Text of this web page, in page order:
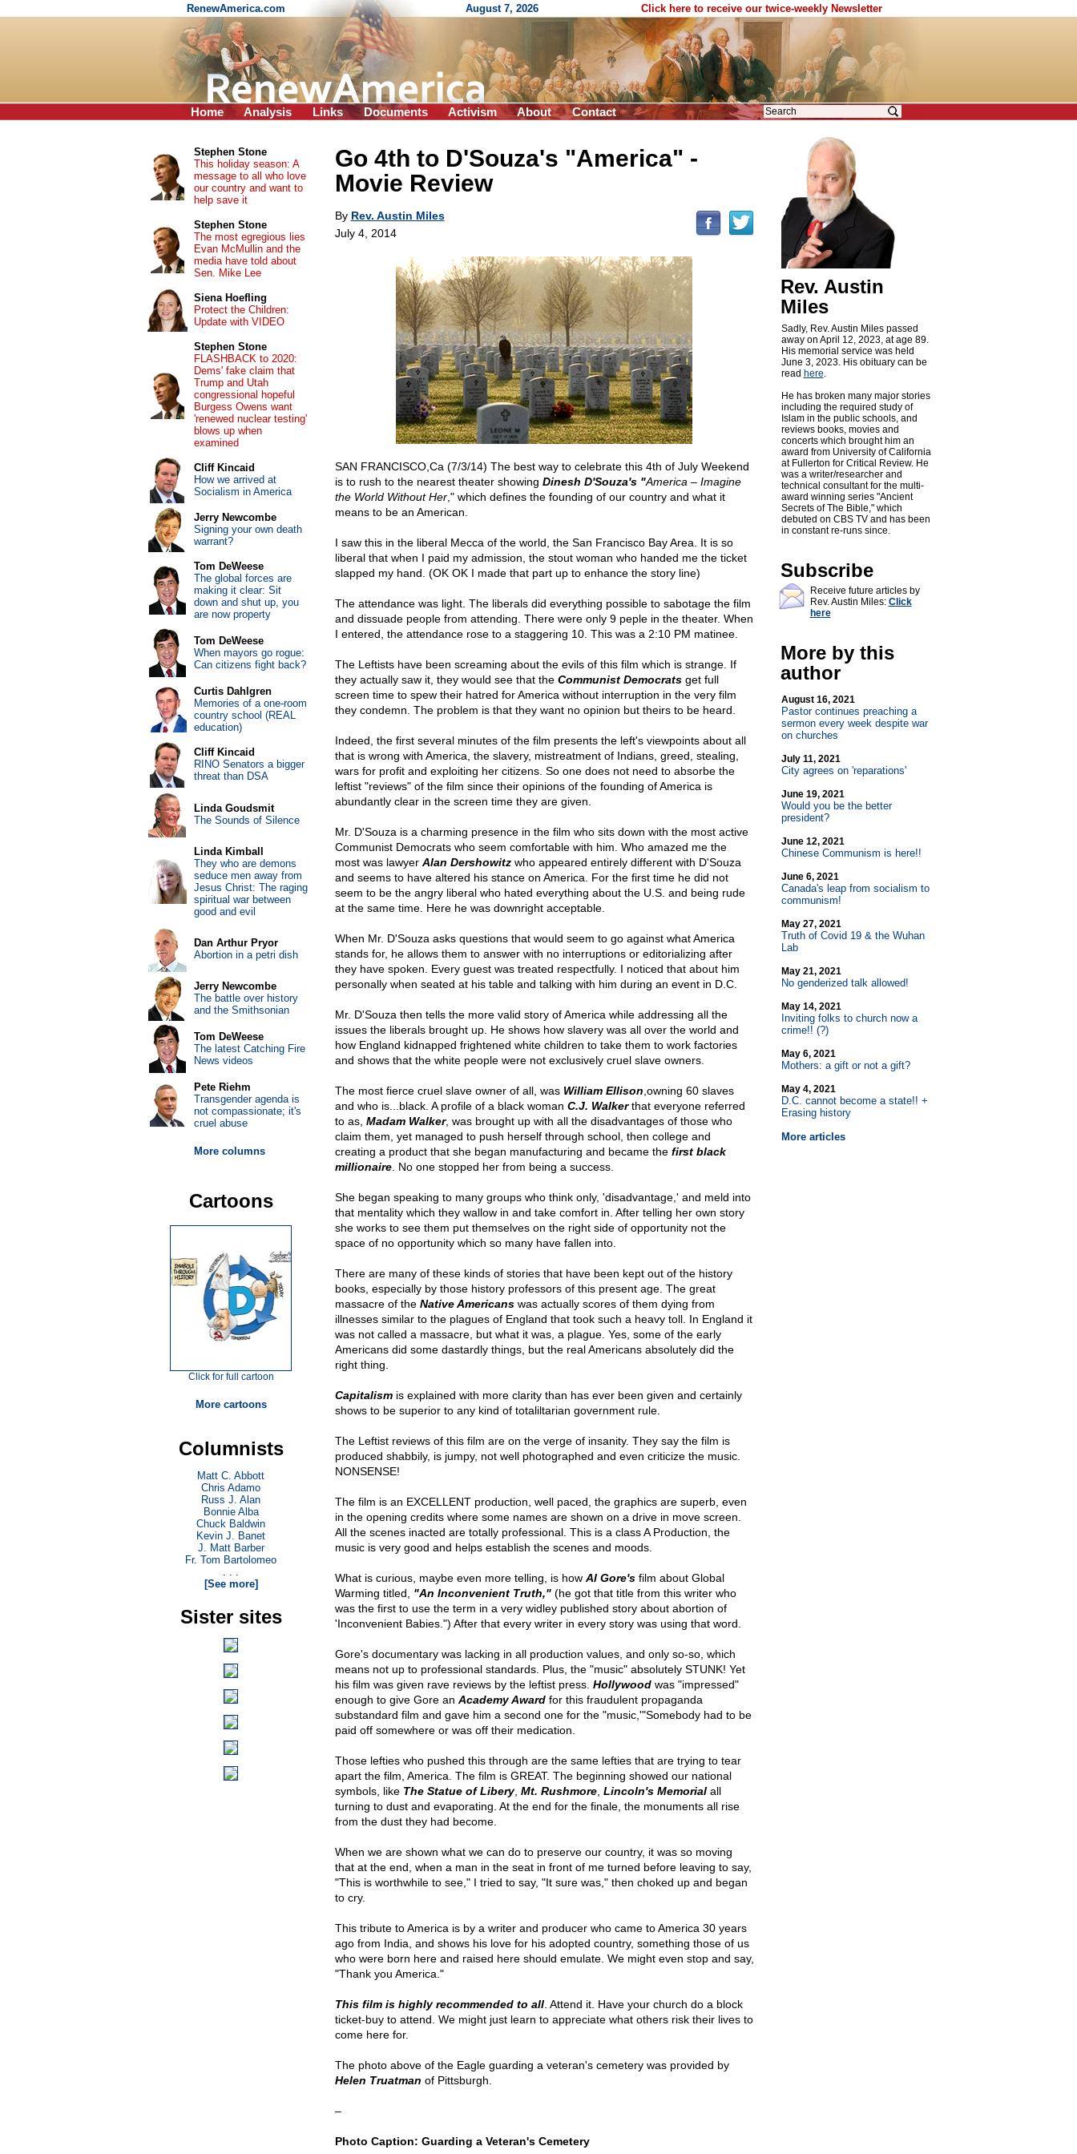
RenewAmerica.com August 7, 2026 Click here to receive our twice-weekly Newsletter
Home Analysis Links Documents Activism About Contact
Go 4th to D'Souza's "America" -
Movie Review
By Rev. Austin Miles
July 4, 2014
SAN FRANCISCO,Ca (7/3/14) The best way to celebrate this 4th of July Weekend
is to rush to the nearest theater showing Dinesh D'Souza's "America – Imagine
the World Without Her," which defines the founding of our country and what it
means to be an American.
I saw this in the liberal Mecca of the world, the San Francisco Bay Area. It is so
liberal that when I paid my admission, the stout woman who handed me the ticket
slapped my hand. (OK OK I made that part up to enhance the story line)
The attendance was light. The liberals did everything possible to sabotage the film
and dissuade people from attending. There were only 9 peple in the theater. When
I entered, the attendance rose to a staggering 10. This was a 2:10 PM matinee.
The Leftists have been screaming about the evils of this film which is strange. If
they actually saw it, they would see that the Communist Democratsget full
screen time to spew their hatred for America without interruption in the very film
they condemn. The problem is that they want no opinion but theirs to be heard.
Indeed, the first several minutes of the film presents the left's viewpoints about all
that is wrong with America, the slavery, mistreatment of Indians, greed, stealing,
wars for profit and exploiting her citizens. So one does not need to absorbe the
leftist "reviews" of the film since their opinions of the founding of America is
abundantly clear in the screen time they are given.
Mr. D'Souza is a charming presence in the film who sits down with the most active
Communist Democrats who seem comfortable with him. Who amazed me the
most was lawyer Alan Dershowitzwho appeared entirely different with D'Souza
and seems to have altered his stance on America. For the first time he did not
seem to be the angry liberal who hated everything about the U.S. and being rude
at the same time. Here he was downright acceptable.
When Mr. D'Souza asks questions that would seem to go against what America
stands for, he allows them to answer with no interruptions or editorializing after
they have spoken. Every guest was treated respectfully. I noticed that about him
personally when seated at his table and talking with him during an event in D.C.
Mr. D'Souza then tells the more valid story of America while addressing all the
issues the liberals brought up. He shows how slavery was all over the world and
how England kidnapped frightened white children to take them to work factories
and shows that the white people were not exclusively cruel slave owners.
The most fierce cruel slave owner of all, was William Ellison ,owning 60 slaves
and who is...black. A profile of a black woman C.J. Walkerthat everyone referred
to as, Madam Walker, was brought up with all the disadvantages of those who
claim them, yet managed to push herself through school, then college and
creating a product that she began manufacturing and became the first black
millionaire. No one stopped her from being a success.
She began speaking to many groups who think only, 'disadvantage,' and meld into
that mentality which they wallow in and take comfort in. After telling her own story
she works to see them put themselves on the right side of opportunity not the
space of no opportunity which so many have fallen into.
There are many of these kinds of stories that have been kept out of the history
books, especially by those history professors of this present age. The great
massacre of the Native Americanswas actually scores of them dying from
illnesses similar to the plagues of England that took such a heavy toll. In England it
was not called a massacre, but what it was, a plague. Yes, some of the early
Americans did some dastardly things, but the real Americans absolutely did the
right thing.
Capitalismis explained with more clarity than has ever been given and certainly
shows to be superior to any kind of totaliltarian government rule.
The Leftist reviews of this film are on the verge of insanity. They say the film is
produced shabbily, is jumpy, not well photographed and even criticize the music.
NONSENSE!
The film is an EXCELLENT production, well paced, the graphics are superb, even
in the opening credits where some names are shown on a drive in move screen.
All the scenes inacted are totally professional. This is a class A Production, the
music is very good and helps establish the scenes and moods.
What is curious, maybe even more telling, is how Al Gore'sfilm about Global
Warming titled, "An Inconvenient Truth,"(he got that title from this writer who
was the first to use the term in a very widley published story about abortion of
'Inconvenient Babies.") After that every writer in every story was using that word.
Gore's documentary was lacking in all production values, and only so-so, which
means not up to professional standards. Plus, the "music" absolutely STUNK! Yet
his film was given rave reviews by the leftist press. Hollywoodwas "impressed"
enough to give Gore an Academy Awardfor this fraudulent propaganda
substandard film and gave him a second one for the "music,'"Somebody had to be
paid off somewhere or was off their medication.
Those lefties who pushed this through are the same lefties that are trying to tear
apart the film, America. The film is GREAT. The beginning showed our national
symbols, like The Statue of Libery, Mt. Rushmore, Lincoln's Memorialall
turning to dust and evaporating. At the end for the finale, the monuments all rise
from the dust they had become.
When we are shown what we can do to preserve our country, it was so moving
that at the end, when a man in the seat in front of me turned before leaving to say,
"This is worthwhile to see," I tried to say, "It sure was," then choked up and began
to cry.
This tribute to America is by a writer and producer who came to America 30 years
ago from India, and shows his love for his adopted country, something those of us
who were born here and raised here should emulate. We might even stop and say,
"Thank you America."
This film is highly recommended to all. Attend it. Have your church do a block
ticket-buy to attend. We might just learn to appreciate what others risk their lives to
come here for.
The photo above of the Eagle guarding a veteran's cemetery was provided by
Helen Truatman of Pittsburgh.
–
Photo Caption: Guarding a Veteran's Cemetery
Rev. Austin
Miles
Sadly, Rev. Austin Miles passed
away on April 12, 2023, at age 89.
His memorial service was held
June 3, 2023. His obituary can be
read here.
He has broken many major stories
including the required study of
Islam in the public schools, and
reviews books, movies and
concerts which brought him an
award from University of California
at Fullerton for Critical Review. He
was a writer/researcher and
technical consultant for the multi-
award winning series "Ancient
Secrets of The Bible," which
debuted on CBS TV and has been
in constant re-runs since.
Subscribe
Receive future articles by
Rev. Austin Miles: Click
here
More by this
author
August 16, 2021
Pastor continues preaching a
sermon every week despite war
on churches
July 11, 2021
City agrees on 'reparations'
June 19, 2021
Would you be the better
president?
June 12, 2021
Chinese Communism is here!!
June 6, 2021
Canada's leap from socialism to
communism!
May 27, 2021
Truth of Covid 19 & the Wuhan
Lab
May 21, 2021
No genderized talk allowed!
May 14, 2021
Inviting folks to church now a
crime!! (?)
May 6, 2021
Mothers: a gift or not a gift?
May 4, 2021
D.C. cannot become a state!! +
Erasing history
More articles
Stephen Stone
This holiday season: A
message to all who love
our country and want to
help save it
Stephen Stone
The most egregious lies
Evan McMullin and the
media have told about
Sen. Mike Lee
Siena Hoefling
Protect the Children:
Update with VIDEO
Stephen Stone
FLASHBACK to 2020:
Dems' fake claim that
Trump and Utah
congressional hopeful
Burgess Owens want
'renewed nuclear testing'
blows up when
examined
Cliff Kincaid
How we arrived at
Socialism in America
Jerry Newcombe
Signing your own death
warrant?
Tom DeWeese
The global forces are
making it clear: Sit
down and shut up, you
are now property
Tom DeWeese
When mayors go rogue:
Can citizens fight back?
Curtis Dahlgren
Memories of a one-room
country school (REAL
education)
Cliff Kincaid
RINO Senators a bigger
threat than DSA
Linda Goudsmit
The Sounds of Silence
Linda Kimball
They who are demons
seduce men away from
Jesus Christ: The raging
spiritual war between
good and evil
Dan Arthur Pryor
Abortion in a petri dish
Jerry Newcombe
The battle over history
and the Smithsonian
Tom DeWeese
The latest Catching Fire
News videos
Pete Riehm
Transgender agenda is
not compassionate; it's
cruel abuse
More columns
Cartoons
Click for full cartoon
More cartoons
Columnists
Matt C. Abbott
Chris Adamo
Russ J. Alan
Bonnie Alba
Chuck Baldwin
Kevin J. Banet
J. Matt Barber
Fr. Tom Bartolomeo
. . .
[See more]
Sister sites